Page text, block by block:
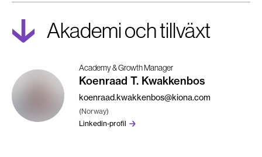
Akademi och tillväxt
Academy & Growth Manager
Koenraad T. Kwakkenbos
koenraad.kwakkenbos@kiona.com
(Norway)
Linkedin-profil